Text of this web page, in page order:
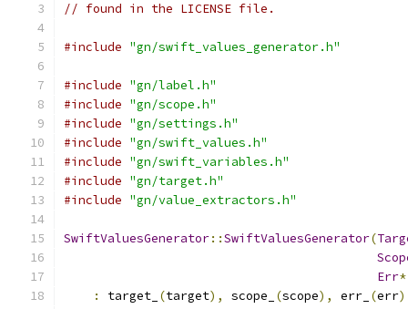
// found in the LICENSE file.
#include "gn/swift_values_generator.h"
#include "gn/label.h"
#include "gn/scope.h"
#include "gn/settings.h"
#include "gn/swift_values.h"
#include "gn/swift_variables.h"
#include "gn/target.h"
#include "gn/value_extractors.h"
SwiftValuesGenerator::SwiftValuesGenerator(
Err*
:
target_ (target), scope_ (scope), err_ (err)